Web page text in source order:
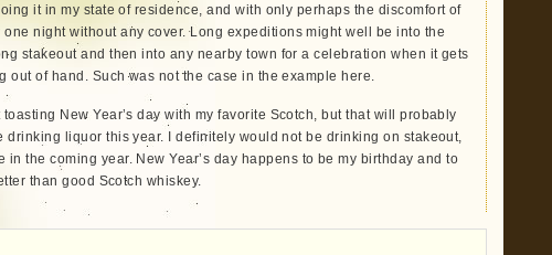
it in my state of residence, and with only perhaps the discomfort of
night without any cover. Long expeditions might well be into the
stakeout and then into any nearby town for a celebration when it gets
out of hand. Such was not the case in the example here.
New Year’s day with my favorite Scotch, but that will probably
drinking liquor this year. I definitely would not be drinking on stakeout,
the coming year. New Year’s day happens to be my birthday and to
than good Scotch whiskey.